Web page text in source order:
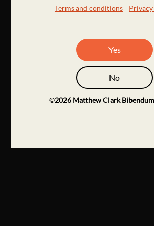
Terms and conditions
Yes
No
©2026 Matthew Clark